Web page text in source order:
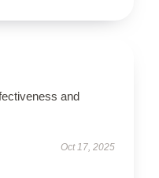
and
Oct 17, 2025